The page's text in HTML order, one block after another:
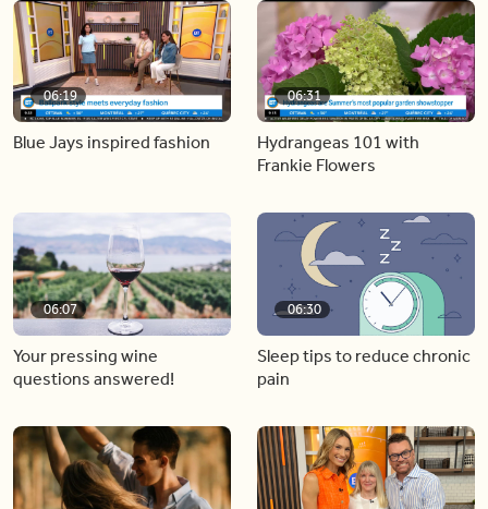
06:19
Blue Jays inspired fashion
06:31
Hydrangeas 101 with
Frankie Flowers
06:07
Your pressing wine
questions answered!
06:30
Sleep tips to reduce chronic
pain